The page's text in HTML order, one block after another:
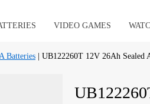
VIDEO GAMES
Batteries | UB122260T 12V 26Ah Sealed